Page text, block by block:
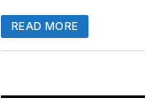
READ MORE